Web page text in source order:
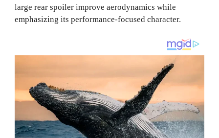
large rear spoiler improve aerodynamics while
emphasizing its performance-focused character.